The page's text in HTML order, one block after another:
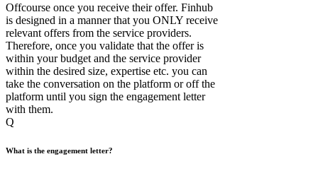
Offcourse once you receive their offer. Finhub
is designed in a manner that you ONLY receive
relevant offers from the service providers.
Therefore, once you validate that the offer is
within your budget and the service provider
within the desired size, expertise etc. you can
take the conversation on the platform or off the
platform until you sign the engagement letter
with them.
Q
What is the engagement letter?